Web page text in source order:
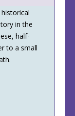
in the
half-
to a small